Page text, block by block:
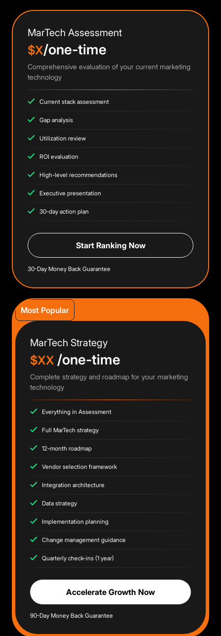
MarTech Assessment
$X/one-time
Comprehensive evaluation of your current marketing
technology
Current stack assessment
Gap analysis
Utilization review
ROI evaluation
High-level recommendations
Executive presentation
30-day action plan
Start Ranking Now
30-Day Money Back Guarantee
Most Popular
MarTech Strategy
$XX /one-time
Complete strategy and roadmap for your marketing
technology
Everything in Assessment
Full MarTech strategy
12-month roadmap
Vendor selection framework
Integration architecture
Data strategy
Implementation planning
Change management guidance
Quarterly check-ins (1 year)
Accelerate Growth Now
90-Day Money Back Guarantee